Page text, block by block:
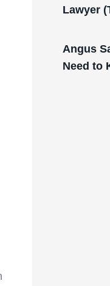
Lawyer
Angus
Need to